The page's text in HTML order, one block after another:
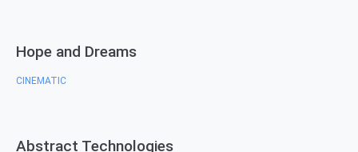
Hope and Dreams
CINEMATIC
Abstract Technologies